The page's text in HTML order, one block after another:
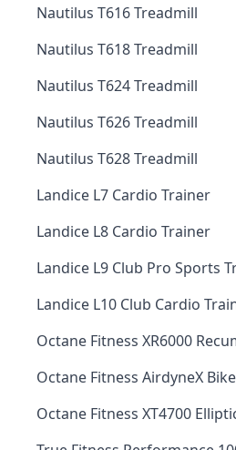
Nautilus T616 Treadmill
Nautilus T618 Treadmill
Nautilus T624 Treadmill
Nautilus T626 Treadmill
Nautilus T628 Treadmill
Landice L7 Cardio Trainer
Landice L8 Cardio Trainer
Landice L9 Club Pro Sports
Landice L10 Club Cardio
Octane Fitness XR6000
Octane Fitness AirdyneX Bike
Octane Fitness XT4700